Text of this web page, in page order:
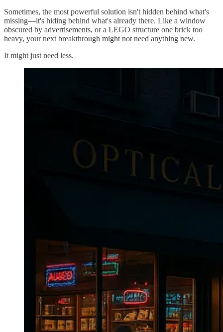
Sometimes, the most powerful solution isn't hidden behind what's
missing—it's hiding behind what's already there. Like a window
obscured by advertisements, or a LEGO structure one brick too
heavy, your next breakthrough might not need anything new.
It might just need less.